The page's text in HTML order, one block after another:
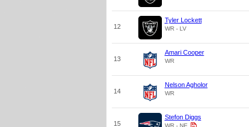
12
Tyler Lockett
WR - LV
13
Amari Cooper
WR
14
Nelson Agholor
WR
15
Stefon Diggs
WR - NE